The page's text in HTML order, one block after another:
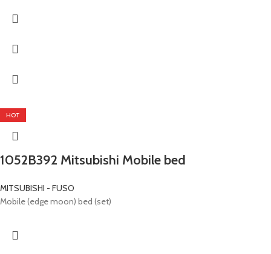
HOT
1052B392 Mitsubishi Mobile bed
MITSUBISHI - FUSO
Mobile (edge ​​moon) bed (set)